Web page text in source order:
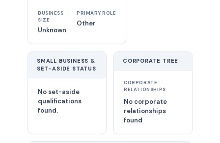
BUSINESS
SIZE
Unknown
PRIMARY ROLE
Other
SMALL BUSINESS &
SET-ASIDE STATUS
No set-aside
qualifications
found.
CORPORATE TREE
CORPORATE
RELATIONSHIPS
No corporate
relationships
found